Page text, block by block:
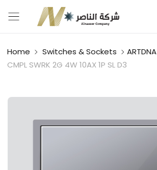
Home Switches & Sockets ARTDNA
CMPL SWRK 2G 4W 10AX 1P SL D3